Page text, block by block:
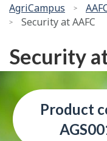
You
are
AgriCampus
Security at AAFC
Security
Product